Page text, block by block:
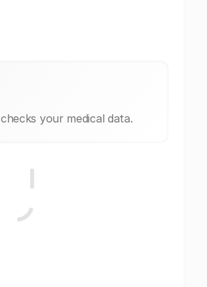
checks your medical data.